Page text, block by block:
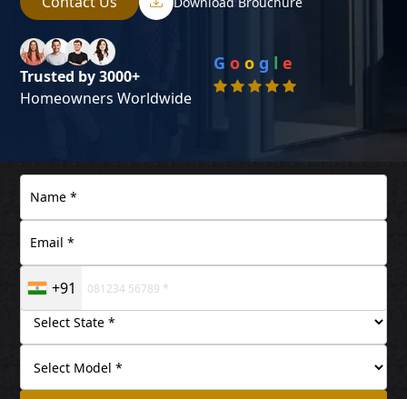
Trusted by 3000+
Homeowners Worldwide
G o o g l e
+91